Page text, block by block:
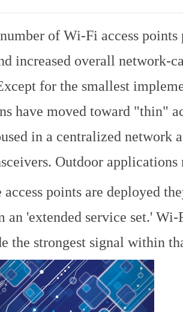
of Wi-Fi access
increased overall network-
for the smallest
have moved toward "thin"
in a centralized network
Outdoor applications
points are deployed
an 'extended service set.'
the strongest signal within